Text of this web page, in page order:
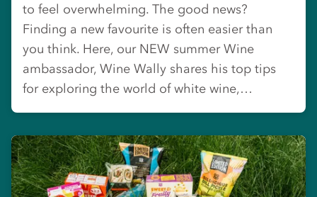
to feel overwhelming. The good news?
Finding a new favourite is often easier than
you think. Here, our NEW summer Wine
ambassador, Wine Wally shares his top tips
for exploring the world of white wine,…